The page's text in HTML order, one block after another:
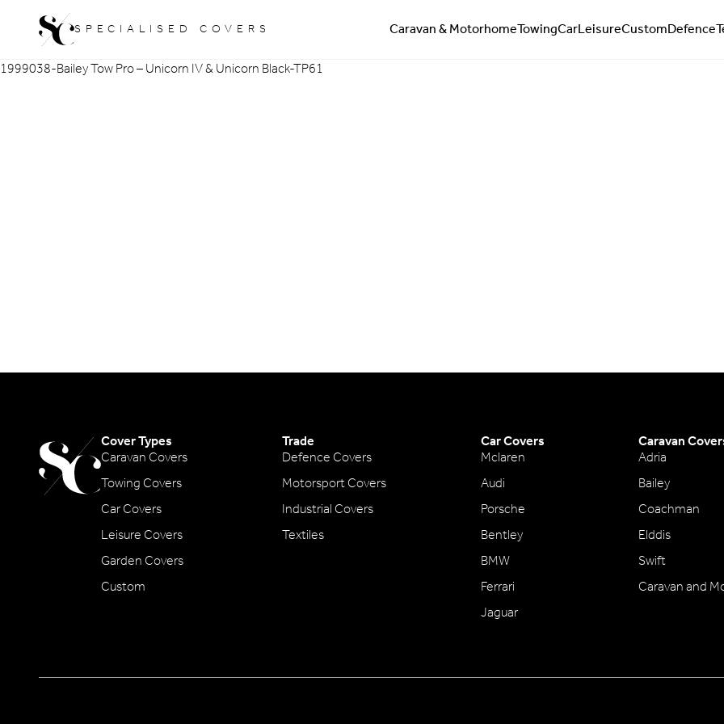
Skip
content
SPECIALISED COVERS Caravan & MotorhomeTowingCarLeisureCustomDefence
1999038-Bailey Tow Pro – Unicorn IV & Unicorn Black-TP61
Cover Types
Caravan Covers
Towing Covers
Car Covers
Leisure Covers
Garden Covers
Custom
Trade
Defence Covers
Motorsport Covers
Industrial Covers
Textiles
Car Covers
Mclaren
Audi
Porsche
Bentley
BMW
Ferrari
Jaguar
Caravan
Adria
Bailey
Coachman
Elddis
Swift
Caravan and